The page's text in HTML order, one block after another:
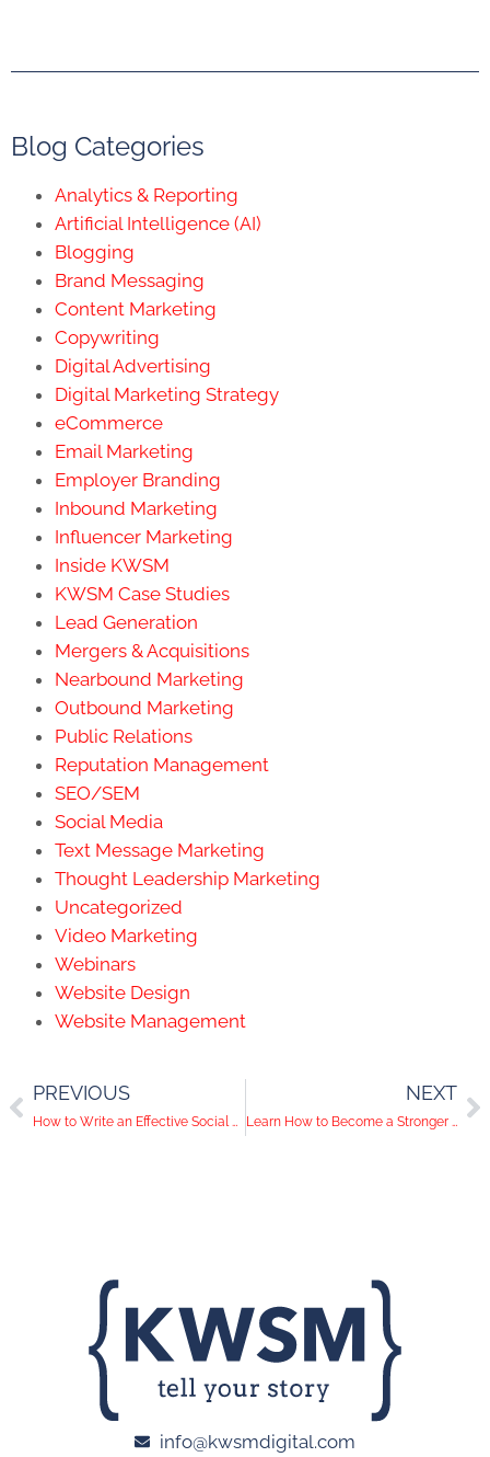
Blog Categories
Analytics & Reporting
Artificial Intelligence (AI)
Blogging
Brand Messaging
Content Marketing
Copywriting
Digital Advertising
Digital Marketing Strategy
eCommerce
Email Marketing
Employer Branding
Inbound Marketing
Influencer Marketing
Inside KWSM
KWSM Case Studies
Lead Generation
Mergers & Acquisitions
Nearbound Marketing
Outbound Marketing
Public Relations
Reputation Management
SEO/SEM
Social Media
Text Message Marketing
Thought Leadership Marketing
Uncategorized
Video Marketing
Webinars
Website Design
Website Management
PREVIOUS
How to Write an Effective Social Media Caption
NEXT
Learn How to Become a Stronger Team Player in 2021
info@kwsmdigital.com